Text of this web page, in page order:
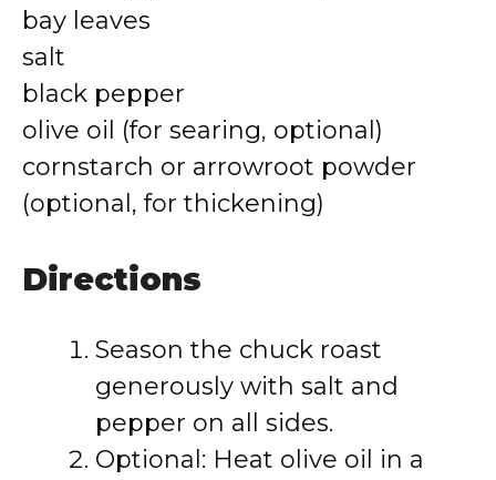
bay leaves
salt
black pepper
olive oil (for searing, optional)
cornstarch or arrowroot powder
(optional, for thickening)
Directions
Season the chuck roast
generously with salt and
pepper on all sides.
Optional: Heat olive oil in a